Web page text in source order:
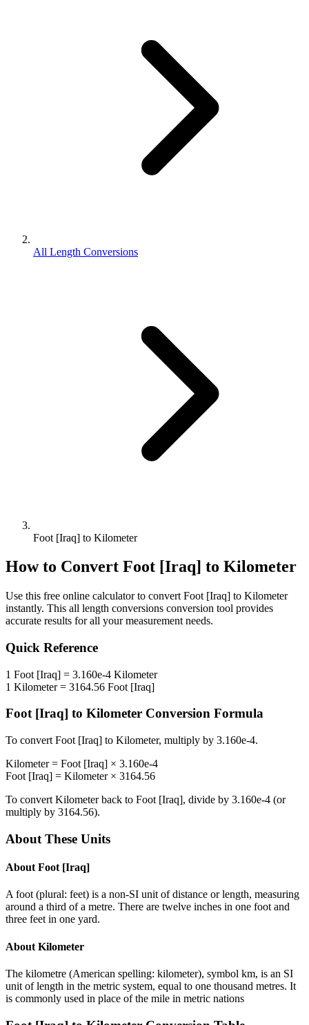
All Length Conversions
Foot [Iraq] to Kilometer
How to Convert Foot [Iraq] to Kilometer
Use this free online calculator to convert Foot [Iraq] to Kilometer
instantly. This all length conversions conversion tool provides
accurate results for all your measurement needs.
Quick Reference
1 Foot [Iraq] = 3.160e-4 Kilometer
1 Kilometer= 3164.56 Foot [Iraq]
Foot [Iraq] to Kilometer Conversion Formula
To convert Foot [Iraq] to Kilometer, multiply by 3.160e-4.
Kilometer= Foot [Iraq] × 3.160e-4
Foot [Iraq] = Kilometer× 3164.56
To convert Kilometerback to Foot [Iraq], divide by 3.160e-4 (or
multiply by 3164.56).
About These Units
About Foot [Iraq]
A foot (plural: feet) is a non-SI unit of distance or length, measuring
around a third of a metre. There are twelve inches in one foot and
three feet in one yard.
About Kilometer
The kilometre (American spelling: kilometer), symbol km, is an SI
unit of length in the metric system, equal to one thousand metres. It
is commonly used in place of the mile in metric nations